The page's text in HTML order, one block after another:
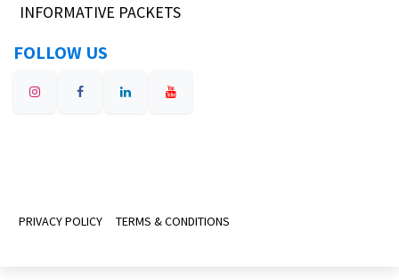
INFORMATIVE PACKETS
FOLLOW US
PRIVACY POLICY TERMS & CONDITIONS